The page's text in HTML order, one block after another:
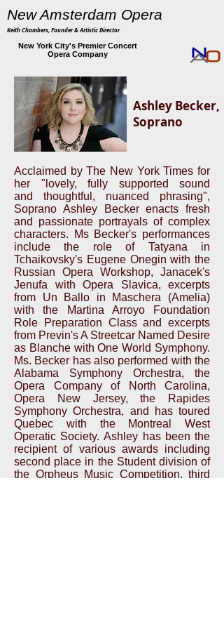
New Amsterdam Opera
Keith Chambers, Founder & Artistic Director
New York City's Premier Concert
Opera Company
Ashley Becker,
Soprano
Acclaimed by The New York Times for
her "lovely, fully supported sound
and thoughtful, nuanced phrasing",
Soprano Ashley Becker enacts fresh
and passionate portrayals of complex
characters. Ms Becker's performances
include the role of Tatyana in
Tchaikovsky's Eugene Onegin with the
Russian Opera Workshop, Janacek's
Jenufa with Opera Slavica, excerpts
from Un Ballo in Maschera (Amelia)
with the Martina Arroyo Foundation
Role Preparation Class and excerpts
from Previn's A Streetcar Named Desire
as Blanche with One World Symphony.
Ms. Becker has also performed with the
Alabama Symphony Orchestra, the
Opera Company of North Carolina,
Opera New Jersey, the Rapides
Symphony Orchestra, and has toured
Quebec with the Montreal West
Operatic Society. Ashley has been the
recipient of various awards including
second place in the Student division of
the Orpheus Music Competition, third